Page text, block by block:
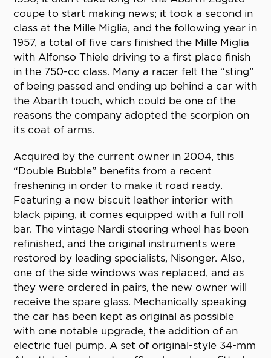
coupe to start making news; it took a second in
class at the Mille Miglia, and the following year in
1957, a total of five cars finished the Mille Miglia
with Alfonso Thiele driving to a first place finish
in the 750-cc class. Many a racer felt the “sting”
of being passed and ending up behind a car with
the Abarth touch, which could be one of the
reasons the company adopted the scorpion on
its coat of arms.
Acquired by the current owner in 2004, this
“Double Bubble” benefits from a recent
freshening in order to make it road ready.
Featuring a new biscuit leather interior with
black piping, it comes equipped with a full roll
bar. The vintage Nardi steering wheel has been
refinished, and the original instruments were
restored by leading specialists, Nisonger. Also,
one of the side windows was replaced, and as
they were ordered in pairs, the new owner will
receive the spare glass. Mechanically speaking
the car has been kept as original as possible
with one notable upgrade, the addition of an
electric fuel pump. A set of original-style 34-mm